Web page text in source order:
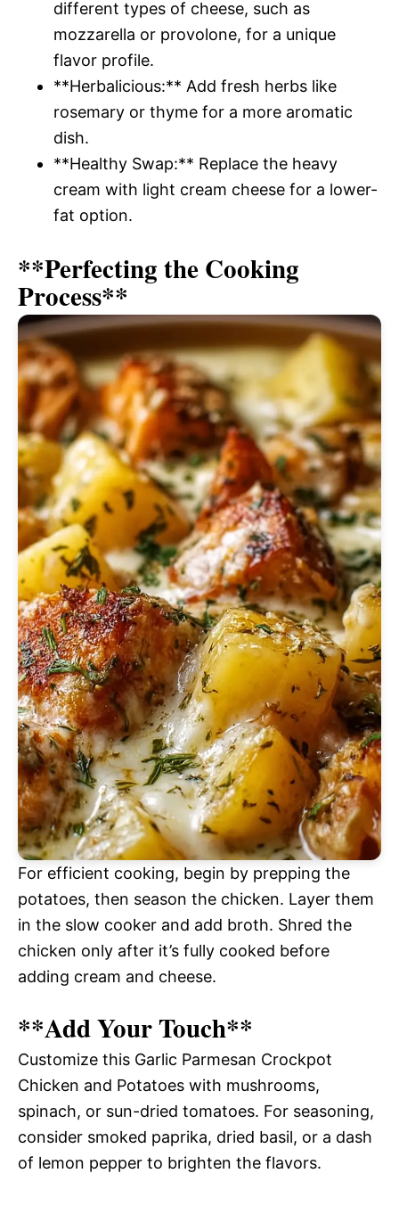
different types of cheese, such as
mozzarella or provolone, for a unique
flavor profile.
**Herbalicious:** Add fresh herbs like
rosemary or thyme for a more aromatic
dish.
**Healthy Swap:** Replace the heavy
cream with light cream cheese for a lower-
fat option.
**Perfecting the Cooking
Process**
For efficient cooking, begin by prepping the
potatoes, then season the chicken. Layer them
in the slow cooker and add broth. Shred the
chicken only after it’s fully cooked before
adding cream and cheese.
**Add Your Touch**
Customize this Garlic Parmesan Crockpot
Chicken and Potatoes with mushrooms,
spinach, or sun-dried tomatoes. For seasoning,
consider smoked paprika, dried basil, or a dash
of lemon pepper to brighten the flavors.